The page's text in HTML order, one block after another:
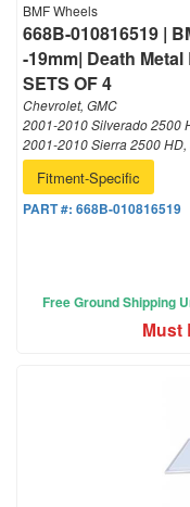
BMF Wheels
668B-010816519 |
-19mm| Death
SETS OF 4
Chevrolet, GMC
2001-2010 Silverado 2500
2001-2010 Sierra 2500
Fitment-Specific
PART #: 668B-010816519
Free Ground Shipping
Must